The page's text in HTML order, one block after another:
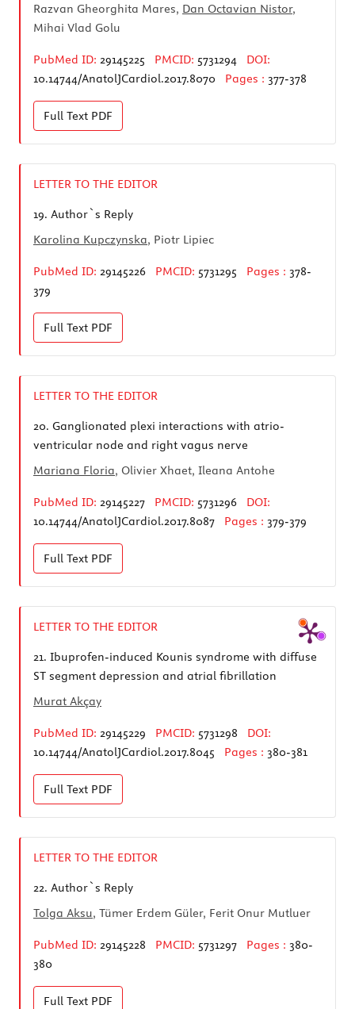
Razvan Gheorghita Mares, Dan Octavian Nistor,
Mihai Vlad Golu
PubMed ID: 29145225 PMCID: 5731294
DOI:
10.14744/AnatolJCardiol.2017.8070
Pages : 377-378
Full Text PDF
LETTER TO THE EDITOR
19. Author`s Reply
Karolina Kupczynska, Piotr Lipiec
PubMed ID: 29145226 PMCID: 5731295 Pages : 378-
379
Full Text PDF
LETTER TO THE EDITOR
20. Ganglionated plexi interactions with atrio-
ventricular node and right vagus nerve
Mariana Floria, Olivier Xhaet, Ileana Antohe
PubMed ID: 29145227 PMCID: 5731296
DOI:
10.14744/AnatolJCardiol.2017.8087
Pages : 379-379
Full Text PDF
LETTER TO THE EDITOR
21. Ibuprofen-induced Kounis syndrome with diffuse
ST segment depression and atrial fibrillation
Murat Akçay
PubMed ID: 29145229 PMCID: 5731298
DOI:
10.14744/AnatolJCardiol.2017.8045
Pages : 380-381
Full Text PDF
LETTER TO THE EDITOR
22. Author`s Reply
Tolga Aksu, Tümer Erdem Güler, Ferit Onur Mutluer
PubMed ID: 29145228 PMCID: 5731297 Pages : 380-
380
Full Text PDF